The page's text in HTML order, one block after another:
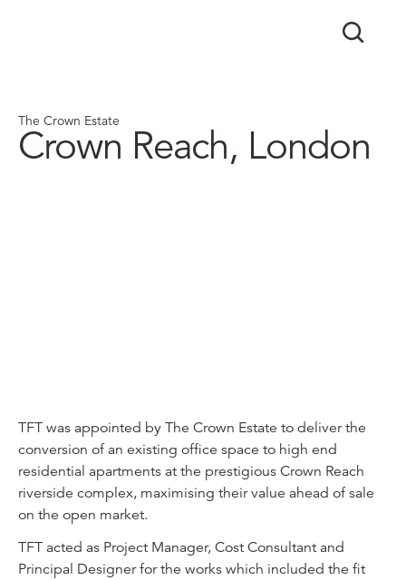
The Crown Estate
Crown Reach, London
TFT was appointed by The Crown Estate to deliver the
conversion of an existing office space to high end
residential apartments at the prestigious Crown Reach
riverside complex, maximising their value ahead of sale
on the open market.
TFT acted as Project Manager, Cost Consultant and
Principal Designer for the works which included the fit